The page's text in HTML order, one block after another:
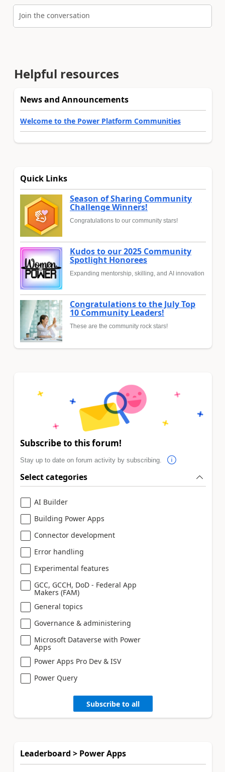
Join the conversation
Helpful resources
News and Announcements
Welcome to the Power Platform Communities
Quick Links
Season of Sharing Community
Challenge Winners!
Congratulations to our community stars!
Kudos to our 2025 Community
Spotlight Honorees
Expanding mentorship, skilling, and AI innovation
Congratulations to the July Top
10 Community Leaders!
These are the community rock stars!
Subscribe to this forum!
Stay up to date on forum activity by subscribing.
Select categories
AI Builder
Building Power Apps
Connector development
Error handling
Experimental features
GCC, GCCH, DoD - Federal App
Makers (FAM)
General topics
Governance & administering
Microsoft Dataverse with Power
Apps
Power Apps Pro Dev & ISV
Power Query
Subscribe to all
Leaderboard > Power Apps